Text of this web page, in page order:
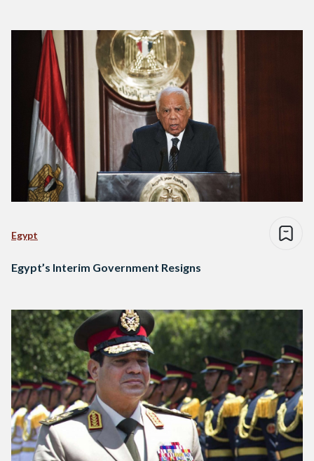
Egypt
Egypt’s Interim Government Resigns